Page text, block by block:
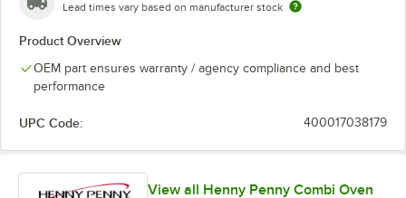
Lead times vary based on manufacturer stock
Product Overview
OEM part ensures warranty / agency compliance and best
performance
UPC Code: 400017038179
View all Henny Penny Combi Oven